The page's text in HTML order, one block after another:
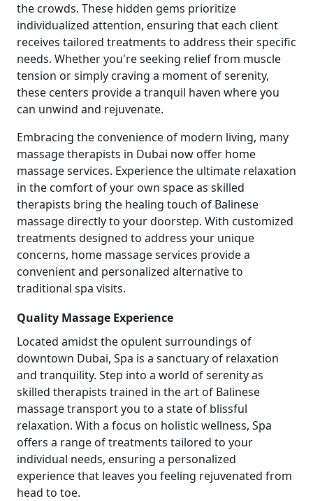
the crowds. These hidden gems prioritize
individualized attention, ensuring that each client
receives tailored treatments to address their specific
needs. Whether you're seeking relief from muscle
tension or simply craving a moment of serenity,
these centers provide a tranquil haven where you
can unwind and rejuvenate.
Embracing the convenience of modern living, many
massage therapists in Dubai now offer home
massage services. Experience the ultimate relaxation
in the comfort of your own space as skilled
therapists bring the healing touch of Balinese
massage directly to your doorstep. With customized
treatments designed to address your unique
concerns, home massage services provide a
convenient and personalized alternative to
traditional spa visits.
Quality Massage Experience
Located amidst the opulent surroundings of
downtown Dubai, Spa is a sanctuary of relaxation
and tranquility. Step into a world of serenity as
skilled therapists trained in the art of Balinese
massage transport you to a state of blissful
relaxation. With a focus on holistic wellness, Spa
offers a range of treatments tailored to your
individual needs, ensuring a personalized
experience that leaves you feeling rejuvenated from
head to toe.